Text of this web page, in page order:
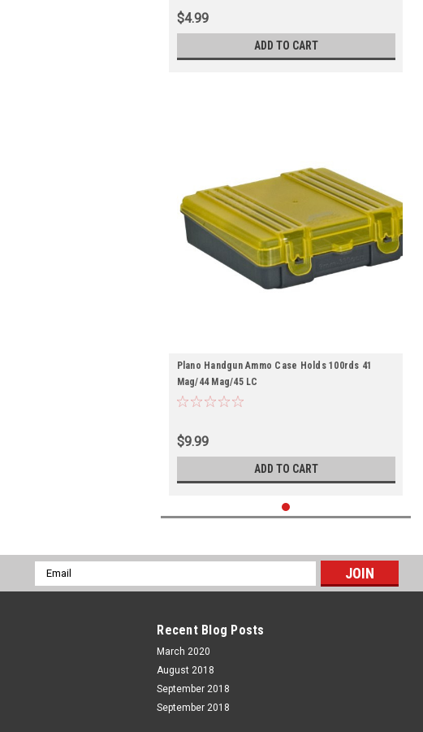
$4.99
ADD TO CART
Plano Handgun Ammo Case Holds 100rds 41
Mag/44 Mag/45 LC
$9.99
ADD TO CART
Email
Address
Recent Blog Posts
March 2020
August 2018
September 2018
September 2018